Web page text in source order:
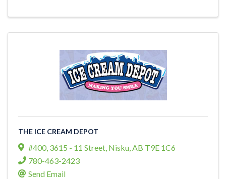
THE ICE CREAM DEPOT
#400, 3615 - 11 Street, Nisku,AB T9E 1C6
780-463-2423
Send Email